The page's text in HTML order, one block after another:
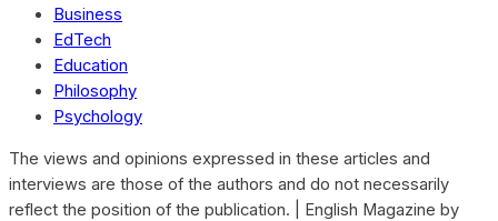
Business
EdTech
Education
Philosophy
Psychology
The views and opinions expressed in these articles and
interviews are those of the authors and do not necessarily
reflect the position of the publication. | English Magazine by